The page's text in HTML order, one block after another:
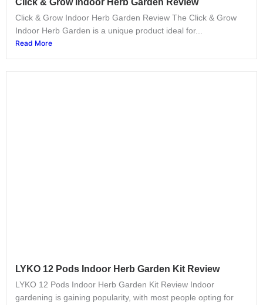
Click & Grow Indoor Herb Garden Review The Click & Grow
Indoor Herb Garden is a unique product ideal for...
Read More
LYKO 12 Pods Indoor Herb Garden Kit​ Review
LYKO 12 Pods Indoor Herb Garden Kit​ Review Indoor
gardening is gaining popularity, with most people opting for